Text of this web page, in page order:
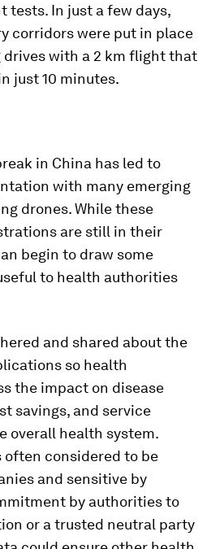
In just a few days,
corridors were put in place
with a 2 km flight that
just 10 minutes.
in China has led to
with many emerging
drones. While these
are still in their
begin to draw some
to health authorities
and shared about the
so health
the impact on disease
savings, and service
overall health system.
considered to be
and sensitive by
by authorities to
or a trusted neutral party